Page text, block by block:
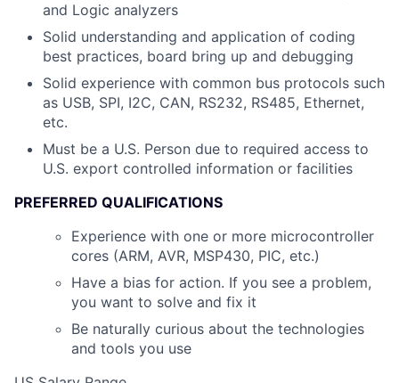
and Logic analyzers
Solid understanding and application of coding
best practices, board bring up and debugging
Solid experience with common bus protocols such
as USB, SPI, I2C, CAN, RS232, RS485, Ethernet,
etc.
Must be a U.S. Person due to required access to
U.S. export controlled information or facilities
PREFERRED QUALIFICATIONS
Experience with one or more microcontroller
cores (ARM, AVR, MSP430, PIC, etc.)
Have a bias for action. If you see a problem,
you want to solve and fix it
Be naturally curious about the technologies
and tools you use